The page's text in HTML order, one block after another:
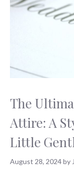
The
Attire: A
Little
August 28, 2024by